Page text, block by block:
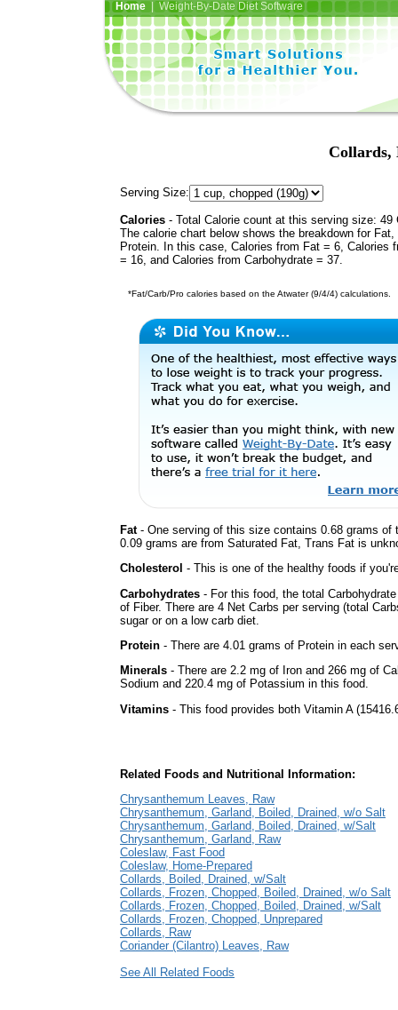
Home| Weight-By-Date Diet Software
Collards,
Serving Size:
Calories - Total Calorie count at this serving size: 49
The calorie chart below shows the breakdown for Fat,
Protein. In this case, Calories from Fat = 6, Calories
= 16, and Calories from Carbohydrate = 37.
*Fat/Carb/Pro calories based on the Atwater (9/4/4) calculations.
Fat- One serving of this size contains 0.68 grams
0.09 grams are from Saturated Fat, Trans Fat is
Cholesterol - This is one of the healthy foods if
Carbohydrates - For this food, the total
of Fiber. There are 4 Net Carbs per serving (total
sugar or on a low carb diet.
Protein - There are 4.01 grams of Protein in each
Minerals - There are 2.2 mg of Iron and 266 mg of
Sodium and 220.4 mg of Potassium in this food.
Vitamins - This food provides both Vitamin A
Related Foods and Nutritional Information:
Chrysanthemum Leaves, Raw
Chrysanthemum, Garland, Boiled, Drained, w/o Salt
Chrysanthemum, Garland, Boiled, Drained, w/Salt
Chrysanthemum, Garland, Raw
Coleslaw, Fast Food
Coleslaw, Home-Prepared
Collards, Boiled, Drained, w/Salt
Collards, Frozen, Chopped, Boiled, Drained, w/o Salt
Collards, Frozen, Chopped, Boiled, Drained, w/Salt
Collards, Frozen, Chopped, Unprepared
Collards, Raw
Coriander (Cilantro) Leaves, Raw
See All Related Foods